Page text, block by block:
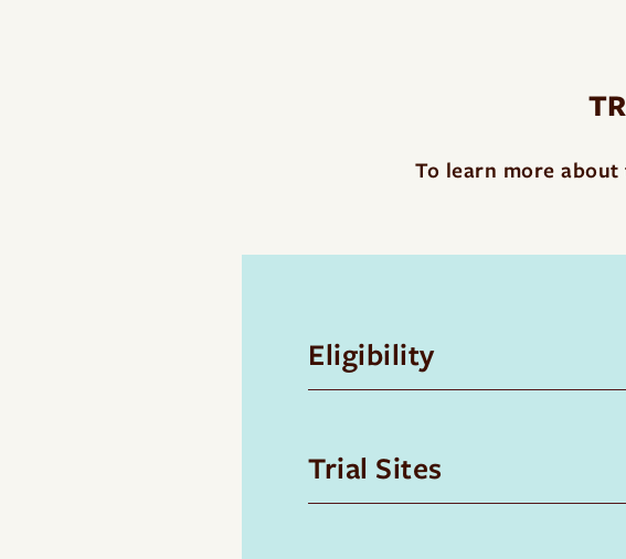
To learn more
Eligibility
Trial Sites